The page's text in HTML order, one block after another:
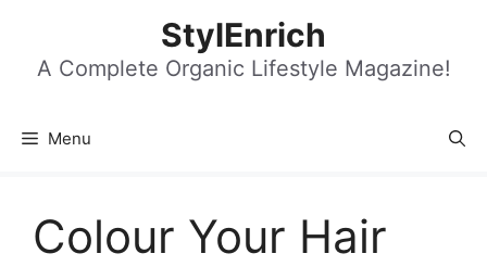
content
StylEnrich
A Complete Organic Lifestyle Magazine!
Menu
Colour Your Hair